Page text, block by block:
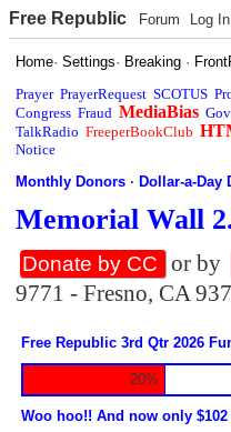
Free Republic Forum Log In
Home·Settings· Breaking ·
Prayer PrayerRequest SCOTUS
Congress Fraud MediaBias
TalkRadio FreeperBookClub
Notice
Monthly Donors ·Dollar-a-Day
Memorial Wall
Donate by CC or by
9771 - Fresno, CA
Free Republic 3rd Qtr 2026
20%
Woo hoo!! And now only